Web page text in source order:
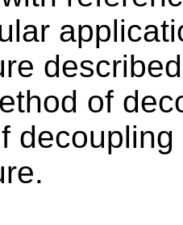
of